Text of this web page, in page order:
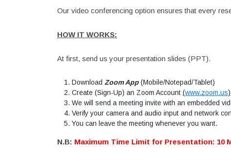
Our video conferencing option ensures that every
HOW IT WORKS:
At first, send us your presentation slides (PPT).
Download Zoom App (Mobile/Notepad/Tablet)
Create (Sign-Up) an Zoom Account (www.zoom.us)
We will send a meeting invite with an embedded
Verify your camera and audio input and network
You can leave the meeting whenever you want.
N.B: Maximum Time Limit for Presentation: 10